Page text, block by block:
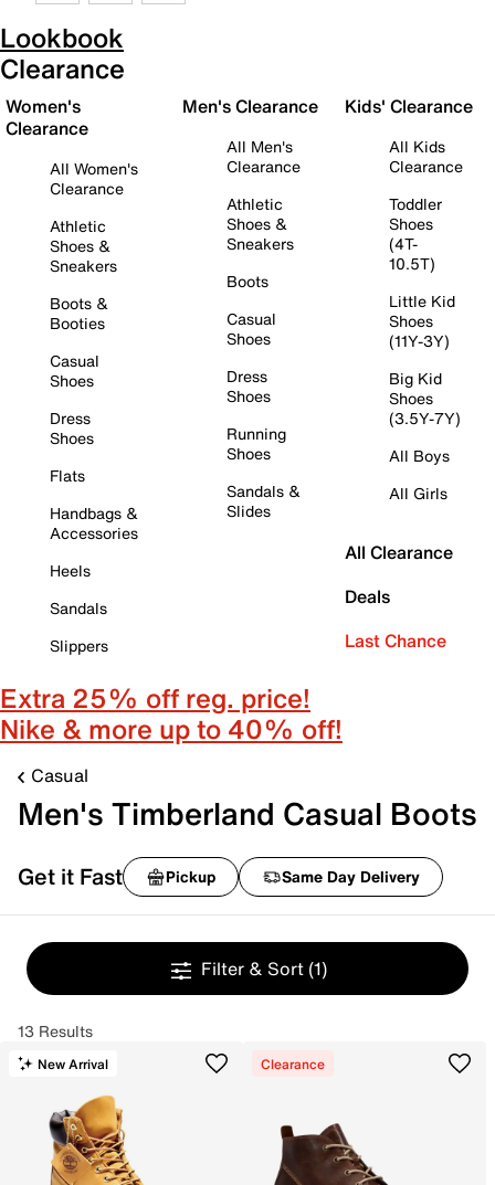
Lookbook
Clearance
Women's
Clearance
All Women's
Clearance
Athletic
Shoes &
Sneakers
Boots &
Booties
Casual
Shoes
Dress
Shoes
Flats
Handbags &
Accessories
Heels
Sandals
Slippers
Men's Clearance
All Men's
Clearance
Athletic
Shoes &
Sneakers
Boots
Casual
Shoes
Dress
Shoes
Running
Shoes
Sandals &
Slides
Kids' Clearance
All Kids
Clearance
Toddler
Shoes
(4T-
10.5T)
Little Kid
Shoes
(11Y-3Y)
Big Kid
Shoes
(3.5Y-7Y)
All Boys
All Girls
All Clearance
Deals
Last Chance
Extra 25% off reg. price!
Nike & more up to 40% off!
Casual
Men's Timberland Casual Boots
Get it Fast Pickup Same Day Delivery
Filter & Sort (1)
13 Results
New Arrival Clearance